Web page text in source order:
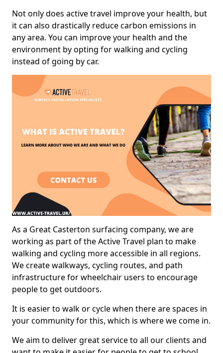
Not only does active travel improve your health, but
it can also drastically reduce carbon emissions in
any area. You can improve your health and the
environment by opting for walking and cycling
instead of going by car.
As a Great Casterton surfacing company, we are
working as part of the Active Travel plan to make
walking and cycling more accessible in all regions.
We create walkways, cycling routes, and path
infrastructure for wheelchair users to encourage
people to get outdoors.
It is easier to walk or cycle when there are spaces in
your community for this, which is where we come in.
We aim to deliver great service to all our clients and